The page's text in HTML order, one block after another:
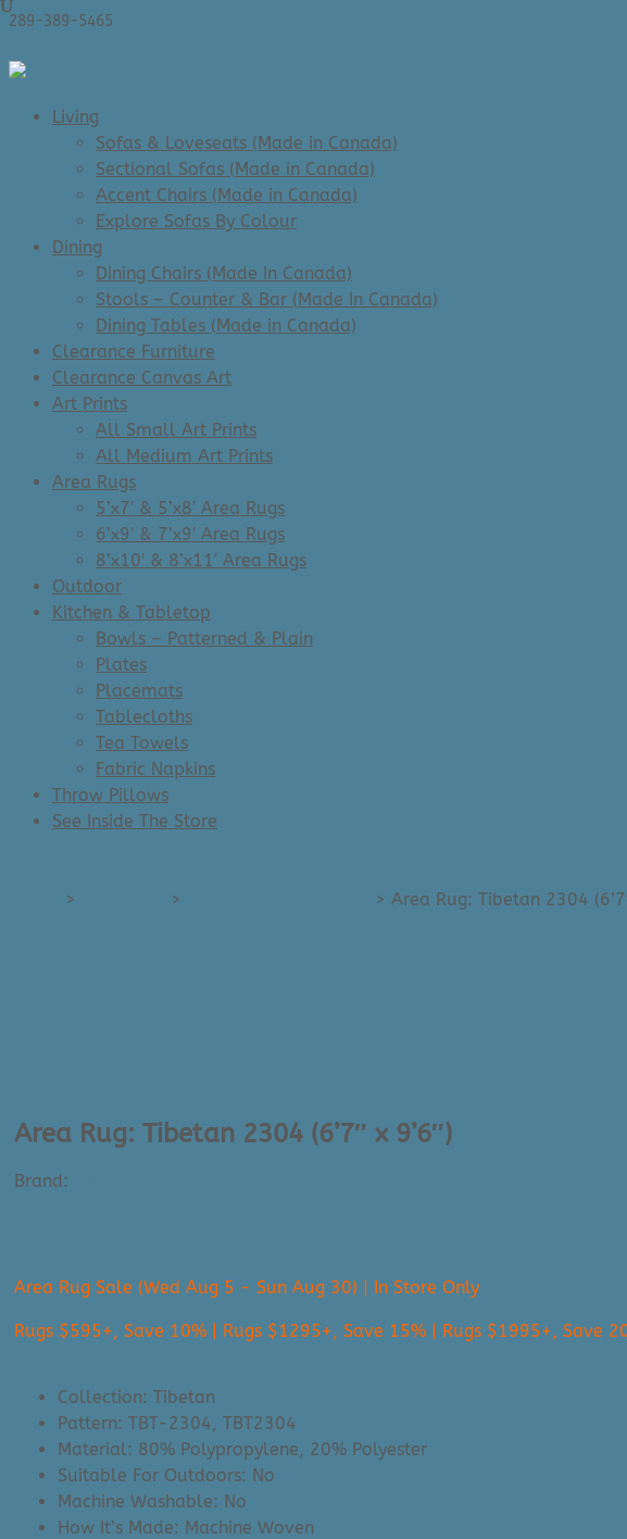
289-389-5465
Living
Sofas & Loveseats (Made in Canada)
Sectional Sofas (Made in Canada)
Accent Chairs (Made in Canada)
Explore Sofas By Colour
Dining
Dining Chairs (Made In Canada)
Stools – Counter & Bar (Made In Canada)
Dining Tables (Made in Canada)
Clearance Furniture
Clearance Canvas Art
Art Prints
All Small Art Prints
All Medium Art Prints
Area Rugs
5’x7′ & 5’x8′ Area Rugs
6’x9′ & 7’x9′ Area Rugs
8’x10′ & 8’x11′ Area Rugs
Outdoor
Kitchen & Tabletop
Bowls – Patterned & Plain
Plates
Placemats
Tablecloths
Tea Towels
Fabric Napkins
Throw Pillows
See Inside The Store
> > > Area Rug: Tibetan 2304
Area Rug: Tibetan 2304 (6’7″ x 9’6″)
Brand:
Area Rug Sale (Wed Aug 5 - Sun Aug 30) | In Store Only
Rugs $595+, Save 10% | Rugs $1295+, Save 15% | Rugs $1995+, Save
Collection: Tibetan
Pattern: TBT-2304, TBT2304
Material: 80% Polypropylene, 20% Polyester
Suitable For Outdoors: No
Machine Washable: No
How It’s Made: Machine Woven